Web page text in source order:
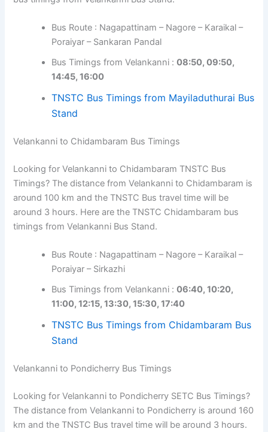
Bus Route : Nagapattinam – Nagore – Karaikal –
Poraiyar – Sankaran Pandal
Bus Timings from Velankanni :08:50, 09:50,
14:45, 16:00
TNSTC Bus Timings from Mayiladuthurai Bus
Stand
Velankanni to Chidambaram Bus Timings
Looking for Velankanni to Chidambaram TNSTC Bus
Timings? The distance from Velankanni to Chidambaram is
around 100 km and the TNSTC Bus travel time will be
around 3 hours. Here are the TNSTC Chidambaram bus
timings from Velankanni Bus Stand.
Bus Route : Nagapattinam – Nagore – Karaikal –
Poraiyar – Sirkazhi
Bus Timings from Velankanni :06:40, 10:20,
11:00, 12:15, 13:30, 15:30, 17:40
TNSTC Bus Timings from Chidambaram Bus
Stand
Velankanni to Pondicherry Bus Timings
Looking for Velankanni to Pondicherry SETC Bus Timings?
The distance from Velankanni to Pondicherry is around 160
km and the TNSTC Bus travel time will be around 3 hours.